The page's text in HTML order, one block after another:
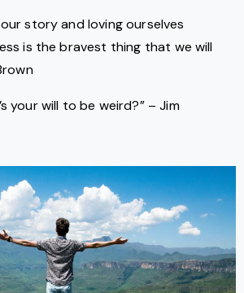
our story and loving ourselves
is the bravest thing that we will
your will to be weird?” – Jim